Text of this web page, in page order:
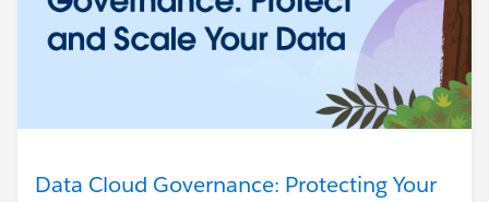
Data Cloud Governance: Protecting Your